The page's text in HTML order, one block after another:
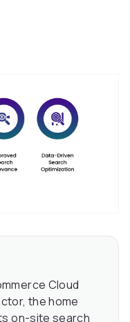
Cloud
the home
on-site search